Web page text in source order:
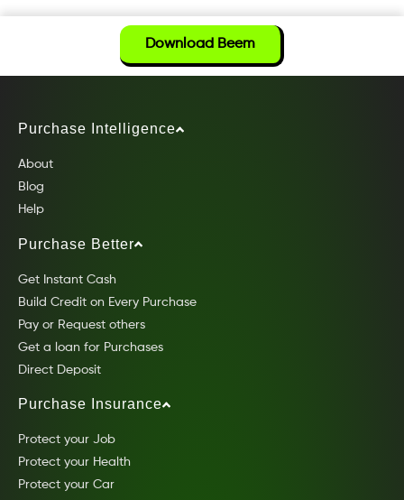
Download Beem
Purchase Intelligence
About
Blog
Help
Purchase Better
Get Instant Cash
Build Credit on Every Purchase
Pay or Request others
Get a loan for Purchases
Direct Deposit
Purchase Insurance
Protect your Job
Protect your Health
Protect your Car